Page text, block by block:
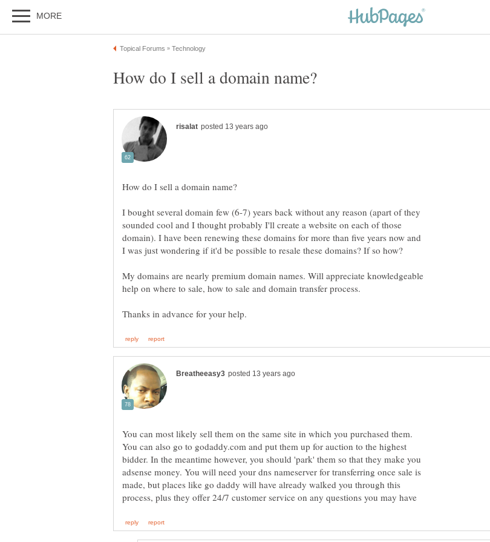
I bought several domain few (6-7) years back without any reason (apart of they
sounded cool and I thought probably I'll create a website on each of those
domain). I have been renewing these domains for more than five years now and
I was just wondering if it'd be possible to resale these domains? If so how?
My domains are nearly premium domain names. Will appreciate knowledgeable
You can most likely sell them on the same site in which you purchased them.
You can also go to godaddy.com and put them up for auction to the highest
bidder. In the meantime however, you should 'park' them so that they make you
adsense money. You will need your dns nameserver for transferring once sale is
made, but places like go daddy will have already walked you through this